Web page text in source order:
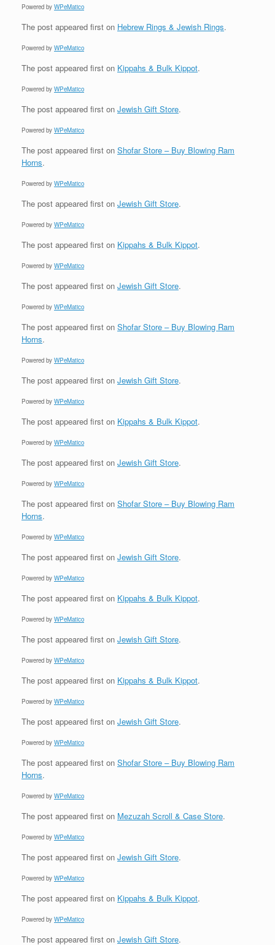
Powered by WPeMatico
The post appeared first on Hebrew Rings & Jewish Rings.
Powered by WPeMatico
The post appeared first on Kippahs & Bulk Kippot.
Powered by WPeMatico
The post appeared first on Jewish Gift Store.
Powered by WPeMatico
The post appeared first on Shofar Store – Buy Blowing Ram
Horns.
Powered by WPeMatico
The post appeared first on Jewish Gift Store.
Powered by WPeMatico
The post appeared first on Kippahs & Bulk Kippot.
Powered by WPeMatico
The post appeared first on Jewish Gift Store.
Powered by WPeMatico
The post appeared first on Shofar Store – Buy Blowing Ram
Horns.
Powered by WPeMatico
The post appeared first on Jewish Gift Store.
Powered by WPeMatico
The post appeared first on Kippahs & Bulk Kippot.
Powered by WPeMatico
The post appeared first on Jewish Gift Store.
Powered by WPeMatico
The post appeared first on Shofar Store – Buy Blowing Ram
Horns.
Powered by WPeMatico
The post appeared first on Jewish Gift Store.
Powered by WPeMatico
The post appeared first on Kippahs & Bulk Kippot.
Powered by WPeMatico
The post appeared first on Jewish Gift Store.
Powered by WPeMatico
The post appeared first on Kippahs & Bulk Kippot.
Powered by WPeMatico
The post appeared first on Jewish Gift Store.
Powered by WPeMatico
The post appeared first on Shofar Store – Buy Blowing Ram
Horns.
Powered by WPeMatico
The post appeared first on Mezuzah Scroll & Case Store.
Powered by WPeMatico
The post appeared first on Jewish Gift Store.
Powered by WPeMatico
The post appeared first on Kippahs & Bulk Kippot.
Powered by WPeMatico
The post appeared first on Jewish Gift Store.